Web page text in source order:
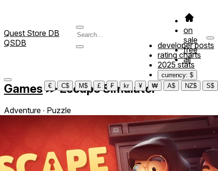
Quest Store DB
QSDB
on
sale
free
all
developer posts
rating charts
2025 stats
currency: $
€
C$ M$ £ ₣ kr ¥ ₩ A$ NZ$ S$
Games ≫Escape Simulator
Adventure ∙ Puzzle